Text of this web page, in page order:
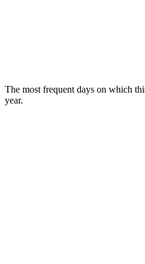
The most frequent days on which
year.